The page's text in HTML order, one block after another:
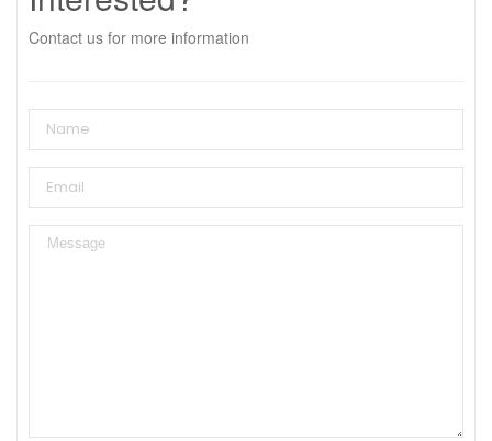
Contact us for more information